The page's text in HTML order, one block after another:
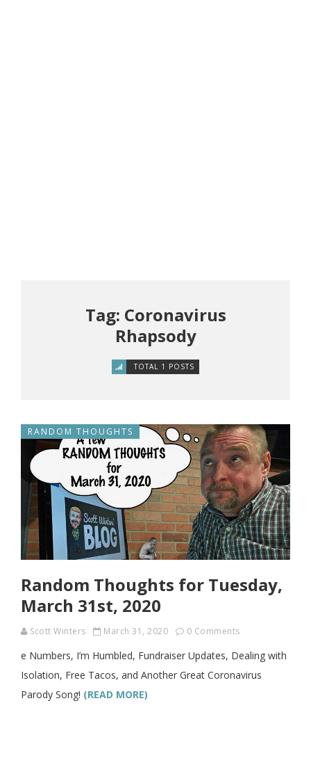
Tag: Coronavirus
Rhapsody
TOTAL 1 POSTS
RANDOM THOUGHTS
Random Thoughts for Tuesday,
March 31st, 2020
Scott Winters March 31, 2020 0 Comments
e Numbers, I’m Humbled, Fundraiser Updates, Dealing with
Isolation, Free Tacos, and Another Great Coronavirus
Parody Song! (READ MORE)